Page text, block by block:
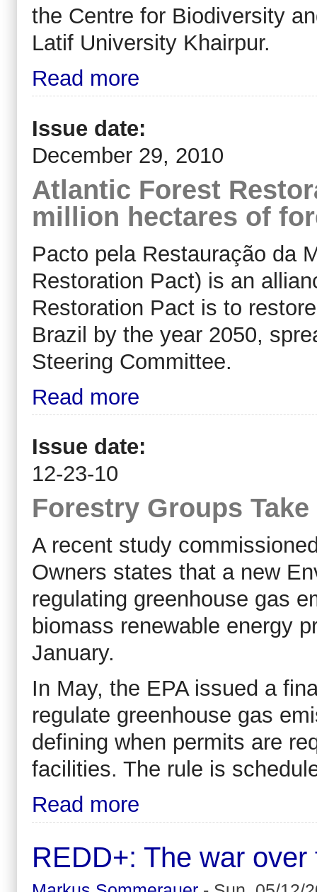
the Centre for Biodiversity
Latif University Khairpur.
Read more
Issue date:
December 29, 2010
Atlantic Forest
million hectares of
Pacto pela Restauração da
Restoration Pact) is an
Restoration Pact is to
Brazil by the year 2050,
Steering Committee.
Read more
Issue date:
12-23-10
Forestry Groups
A recent study
Owners states that a new
regulating greenhouse gas
biomass renewable energy
January.
In May, the EPA issued a
regulate greenhouse gas
defining when permits are
facilities. The rule is
Read more
REDD+: The war